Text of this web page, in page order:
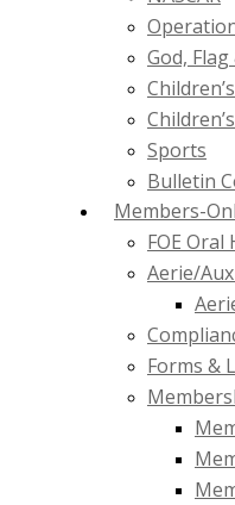
God,
Sports
Bulletin
Members-
FOE
Aerie/
Forms &